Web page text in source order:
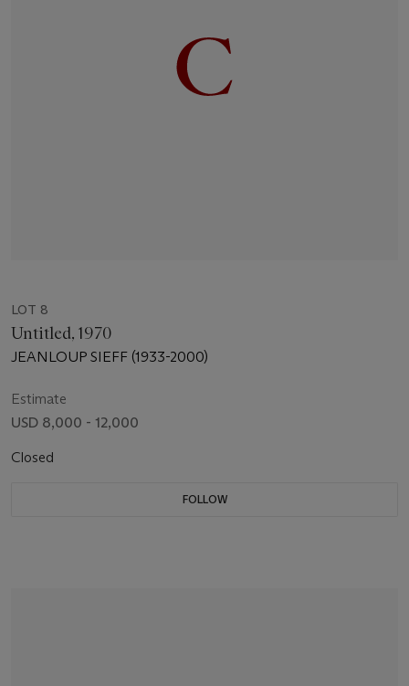
LOT 8
Untitled, 1970
JEANLOUP SIEFF (1933-2000)
Estimate
USD 8,000 - 12,000
Closed
FOLLOW